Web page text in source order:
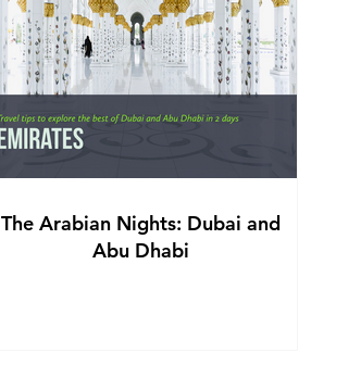
The Arabian Nights: Dubai and
Abu Dhabi